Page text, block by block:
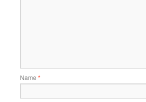
Name *